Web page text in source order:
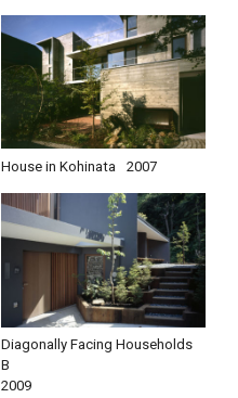
House in Kohinata 2007
Diagonally Facing Households
B
2009